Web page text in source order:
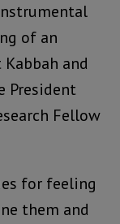
of an
and
President
Fellow
for feeling
them and